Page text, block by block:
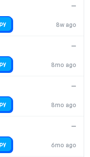
8w ago
—
8mo ago
—
8mo ago
—
6mo ago
—